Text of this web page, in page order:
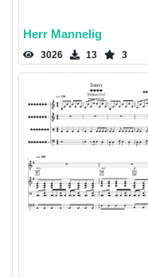
Herr Mannelig
3026 13 3